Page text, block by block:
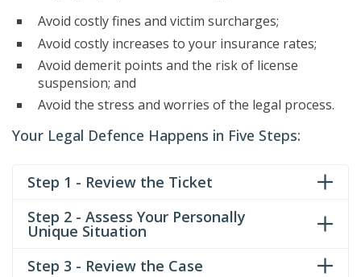
Avoid costly fines and victim surcharges;
Avoid costly increases to your insurance rates;
Avoid demerit points and the risk of license
suspension; and
Avoid the stress and worries of the legal process.
Your Legal Defence Happens in Five Steps:
Step 1 - Review the Ticket
Step 2 - Assess Your Personally
Unique Situation
Step 3 - Review the Case